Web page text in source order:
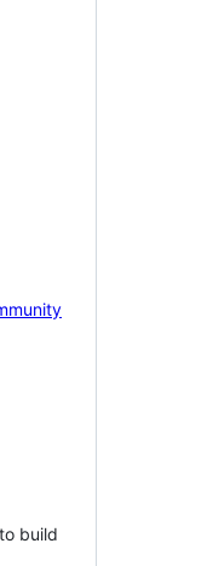
build